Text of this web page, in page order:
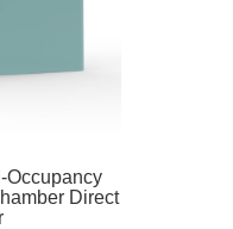
Occupancy
Direct